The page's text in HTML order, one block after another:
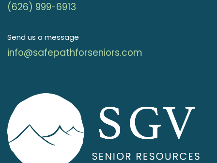
(626) 999-6913
Send us a message
info@safepathforseniors.com